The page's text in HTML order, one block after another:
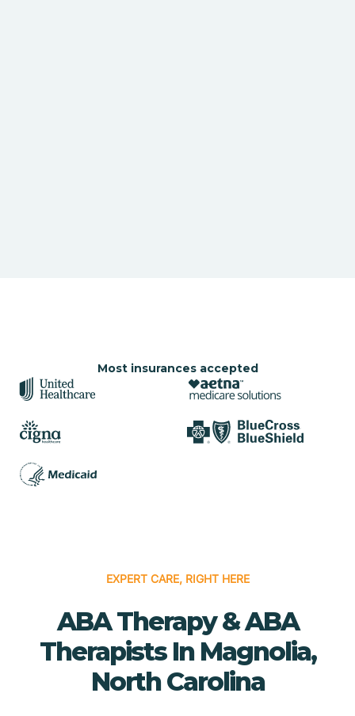
Most insurances accepted
EXPERT CARE, RIGHT HERE
ABA Therapy & ABA
Therapists In Magnolia,
North Carolina